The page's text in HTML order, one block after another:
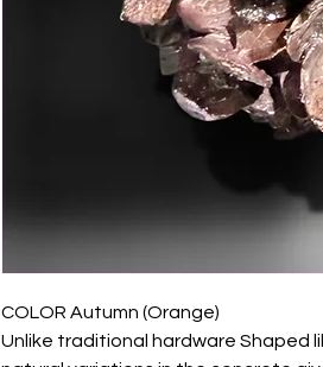
COLOR Autumn (Orange)
Unlike traditional hardware Shaped